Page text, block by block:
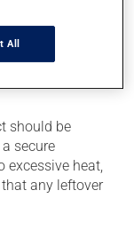
is the source
should be
secure
excessive heat,
any leftover
All